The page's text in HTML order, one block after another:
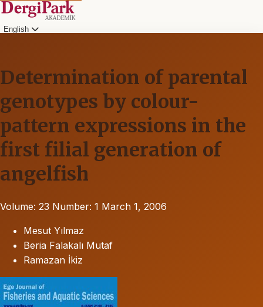
English
Determination of parental
genotypes by colour-
pattern expressions in the
first filial generation of
angelfish
Volume: 23 Number: 1 March 1, 2006
Mesut Yılmaz
Beria Falakalı Mutaf
Ramazan İkiz